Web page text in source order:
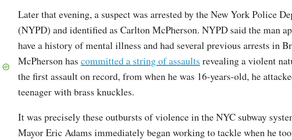
Later that evening, a suspect was arrested by the New York Police
(NYPD) and identified as Carlton McPherson. NYPD said the man
have a history of mental illness and had several previous arrests in
McPherson has committed a string of assaults revealing a violent
the first assault on record, from when he was 16-years-old, he
teenager with brass knuckles.
It was precisely these outbursts of violence in the NYC subway
Mayor Eric Adams immediately began working to tackle when he